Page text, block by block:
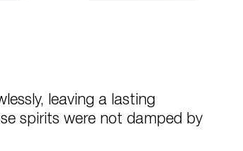
leaving a lasting
spirits were not damped by